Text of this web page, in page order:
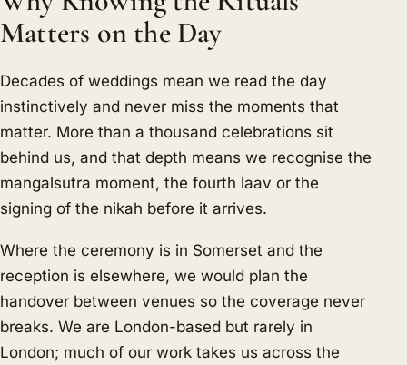
Matters on the Day
Decades of weddings mean we read the day
instinctively and never miss the moments that
matter. More than a thousand celebrations sit
behind us, and that depth means we recognise the
mangalsutra moment, the fourth laav or the
signing of the nikah before it arrives.
Where the ceremony is in Somerset and the
reception is elsewhere, we would plan the
handover between venues so the coverage never
breaks. We are London-based but rarely in
London; much of our work takes us across the